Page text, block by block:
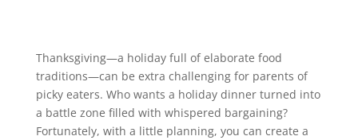
Thanksgiving—a holiday full of elaborate food
traditions—can be extra challenging for parents of
picky eaters. Who wants a holiday dinner turned into
a battle zone filled with whispered bargaining?
Fortunately, with a little planning, you can create a